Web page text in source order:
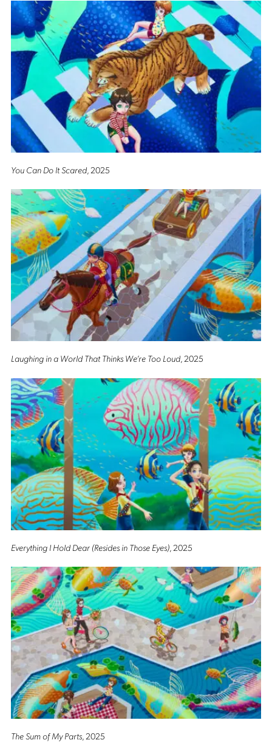
You Can Do It Scared , 2025
Laughing in a World That Thinks We’re Too Loud, 2025
Everything I Hold Dear (Resides in Those Eyes), 2025
The Sum of My Parts, 2025